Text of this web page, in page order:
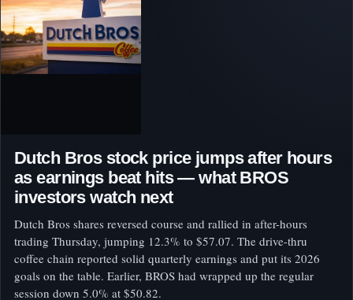
Dutch Bros stock price jumps after hours
as earnings beat hits — what BROS
investors watch next
Dutch Bros shares reversed course and rallied in after-hours
trading Thursday, jumping 12.3% to $57.07. The drive-thru
coffee chain reported solid quarterly earnings and put its 2026
goals on the table. Earlier, BROS had wrapped up the regular
session down 5.0% at $50.82.